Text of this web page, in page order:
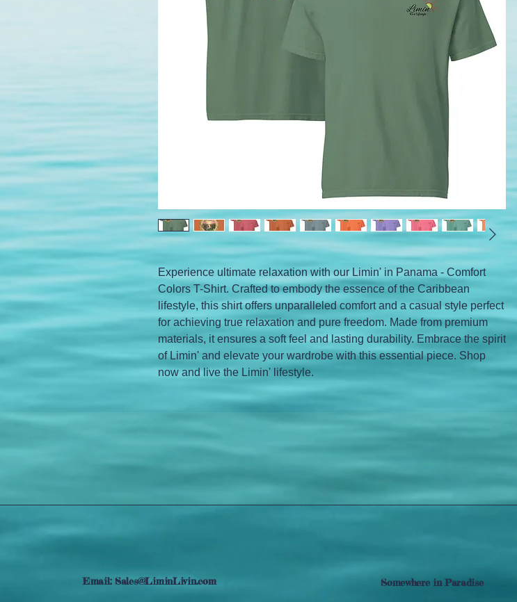
Experience ultimate relaxation with our Limin' in Panama - Comfort
Colors T-Shirt. Crafted to embody the essence of the Caribbean
lifestyle, this shirt offers unparalleled comfort and a casual style perfect
for achieving true relaxation and pure freedom. Made from premium
materials, it ensures a soft feel and lasting durability. Embrace the spirit
of Limin' and elevate your wardrobe with this essential piece. Shop
now and live the Limin' lifestyle.
Email:Sales@LiminLivin.com Somewhere in Paradise